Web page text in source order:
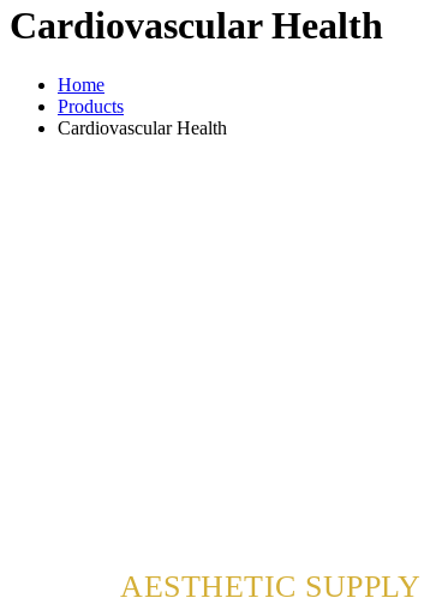
Cardiovascular Health
Home
Products
Cardiovascular Health
AESTHETIC SUPPLY